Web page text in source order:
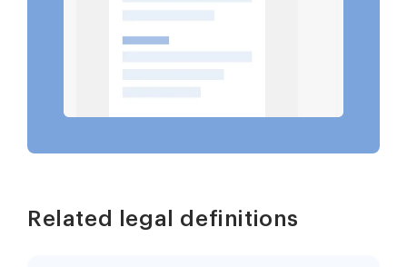
Related legal definitions